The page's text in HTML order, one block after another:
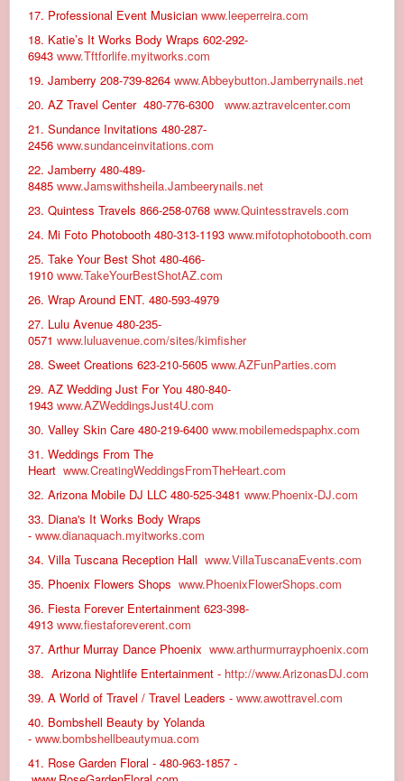
17. Professional Event Musician www.leeperreira.com
18. Katie’s It Works Body Wraps 602-292-
6943 www.Tftforlife.myitworks.com
19. Jamberry 208-739-8264 www.Abbeybutton.Jamberrynails.net
20. AZ Travel Center 480-776-6300 www.aztravelcenter.com
21. Sundance Invitations 480-287-
2456 www.sundanceinvitations.com
22. Jamberry 480-489-
8485 www.Jamswithsheila.Jambeerynails.net
23. Quintess Travels 866-258-0768 www.Quintesstravels.com
24. Mi Foto Photobooth 480-313-1193 www.mifotophotobooth.com
25. Take Your Best Shot 480-466-
1910 www.TakeYourBestShotAZ.com
26. Wrap Around ENT. 480-593-4979
27. Lulu Avenue 480-235-
0571 www.luluavenue.com/sites/kimfisher
28. Sweet Creations 623-210-5605 www.AZFunParties.com
29. AZ Wedding Just For You 480-840-
1943 www.AZWeddingsJust4U.com
30. Valley Skin Care 480-219-6400 www.mobilemedspaphx.com
31. Weddings From The
Heart www.CreatingWeddingsFromTheHeart.com
32. Arizona Mobile DJ LLC 480-525-3481 www.Phoenix-DJ.com
33. Diana's It Works Body Wraps
- www.dianaquach.myitworks.com
34. Villa Tuscana Reception Hall www.VillaTuscanaEvents.com
35. Phoenix Flowers Shops www.PhoenixFlowerShops.com
36. Fiesta Forever Entertainment 623-398-
4913 www.fiestaforeverent.com
37. Arthur Murray Dance Phoenix www.arthurmurrayphoenix.com
38. Arizona Nightlife Entertainment - http://www.ArizonasDJ.com
39. A World of Travel / Travel Leaders - www.awottravel.com
40. Bombshell Beauty by Yolanda
- www.bombshellbeautymua.com
41. Rose Garden Floral - 480-963-1857 -